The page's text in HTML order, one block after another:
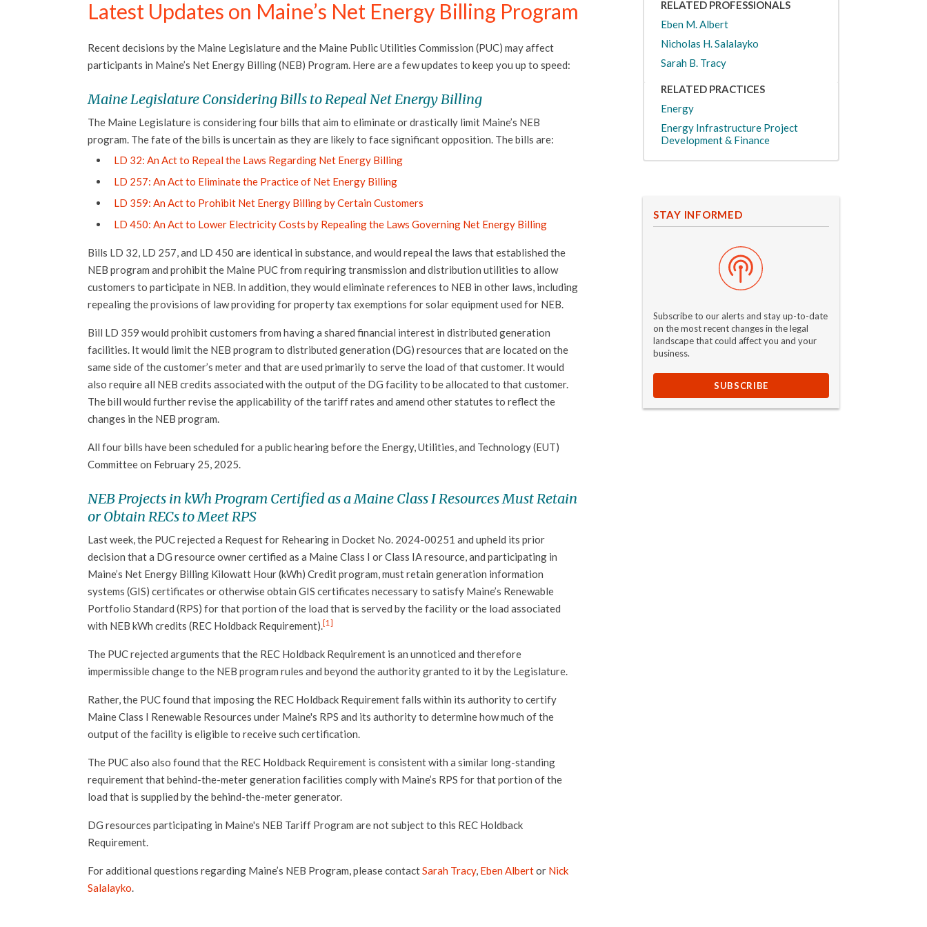
Latest Updates on Maine’s Net Energy Billing Program
Recent decisions by the Maine Legislature and the Maine Public Utilities Commission (PUC) may affect
participants in Maine’s Net Energy Billing (NEB) Program. Here are a few updates to keep you up to speed:
Maine Legislature Considering Bills to Repeal Net Energy Billing
The Maine Legislature is considering four bills that aim to eliminate or drastically limit Maine’s NEB
program. The fate of the bills is uncertain as they are likely to face significant opposition. The bills are:
LD 32: An Act to Repeal the Laws Regarding Net Energy Billing
LD 257: An Act to Eliminate the Practice of Net Energy Billing
LD 359: An Act to Prohibit Net Energy Billing by Certain Customers
LD 450: An Act to Lower Electricity Costs by Repealing the Laws Governing Net Energy Billing
Bills LD 32, LD 257, and LD 450 are identical in substance, and would repeal the laws that established the
NEB program and prohibit the Maine PUC from requiring transmission and distribution utilities to allow
customers to participate in NEB. In addition, they would eliminate references to NEB in other laws, including
repealing the provisions of law providing for property tax exemptions for solar equipment used for NEB.
Bill LD 359 would prohibit customers from having a shared financial interest in distributed generation
facilities. It would limit the NEB program to distributed generation (DG) resources that are located on the
same side of the customer’s meter and that are used primarily to serve the load of that customer. It would
also require all NEB credits associated with the output of the DG facility to be allocated to that customer.
The bill would further revise the applicability of the tariff rates and amend other statutes to reflect the
changes in the NEB program.
All four bills have been scheduled for a public hearing before the Energy, Utilities, and Technology (EUT)
Committee on February 25, 2025.
NEB Projects in kWh Program Certified as a Maine Class I Resources Must Retain
or Obtain RECs to Meet RPS
Last week, the PUC rejected a Request for Rehearing in Docket No. 2024-00251 and upheld its prior
decision that a DG resource owner certified as a Maine Class I or Class IA resource, and participating in
Maine’s Net Energy Billing Kilowatt Hour (kWh) Credit program, must retain generation information
systems (GIS) certificates or otherwise obtain GIS certificates necessary to satisfy Maine’s Renewable
Portfolio Standard (RPS) for that portion of the load that is served by the facility or the load associated
with NEB kWh credits (REC Holdback Requirement).[1]
The PUC rejected arguments that the REC Holdback Requirement is an unnoticed and therefore
impermissible change to the NEB program rules and beyond the authority granted to it by the Legislature.
Rather, the PUC found that imposing the REC Holdback Requirement falls within its authority to certify
Maine Class I Renewable Resources under Maine's RPS and its authority to determine how much of the
output of the facility is eligible to receive such certification.
The PUC also also found that the REC Holdback Requirement is consistent with a similar long-standing
requirement that behind-the-meter generation facilities comply with Maine’s RPS for that portion of the
load that is supplied by the behind-the-meter generator.
DG resources participating in Maine's NEB Tariff Program are not subject to this REC Holdback
Requirement.
For additional questions regarding Maine’s NEB Program, please contactSarah Tracy, Eben Albertor Nick
Salalayko.
RELATED PROFESSIONALS
Eben M. Albert
Nicholas H. Salalayko
Sarah B. Tracy
RELATED PRACTICES
Energy
Energy Infrastructure Project
Development & Finance
STAY INFORMED
Subscribe to our alerts and stay up-to-date
on the most recent changes in the legal
landscape that could affect you and your
business.
SUBSCRIBE